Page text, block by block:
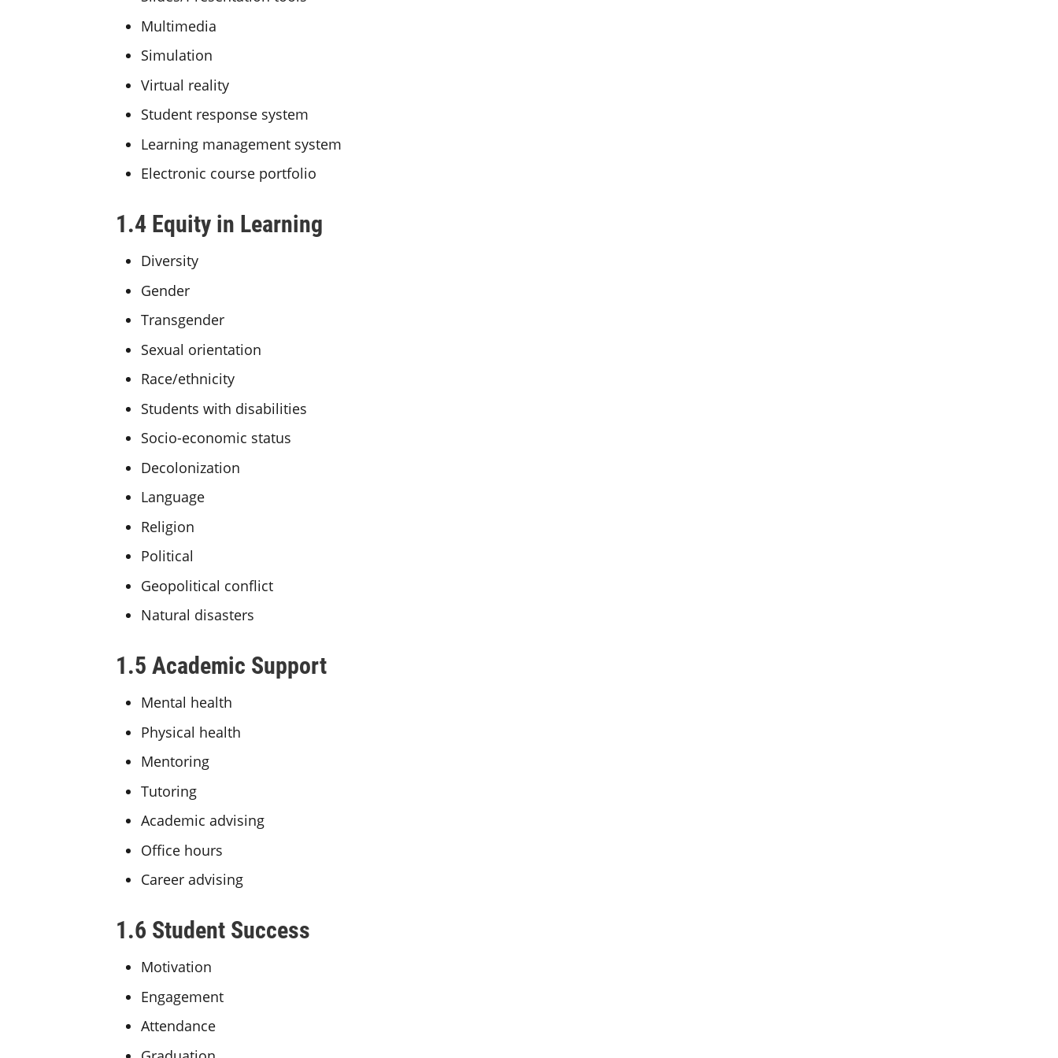
Multimedia
Simulation
Virtual reality
Student response system
Learning management system
Electronic course portfolio
1.4 Equity in Learning
Diversity
Gender
Transgender
Sexual orientation
Race/ethnicity
Students with disabilities
Socio-economic status
Decolonization
Language
Religion
Political
Geopolitical conflict
Natural disasters
1.5 Academic Support
Mental health
Physical health
Mentoring
Tutoring
Academic advising
Office hours
Career advising
1.6 Student Success
Motivation
Engagement
Attendance